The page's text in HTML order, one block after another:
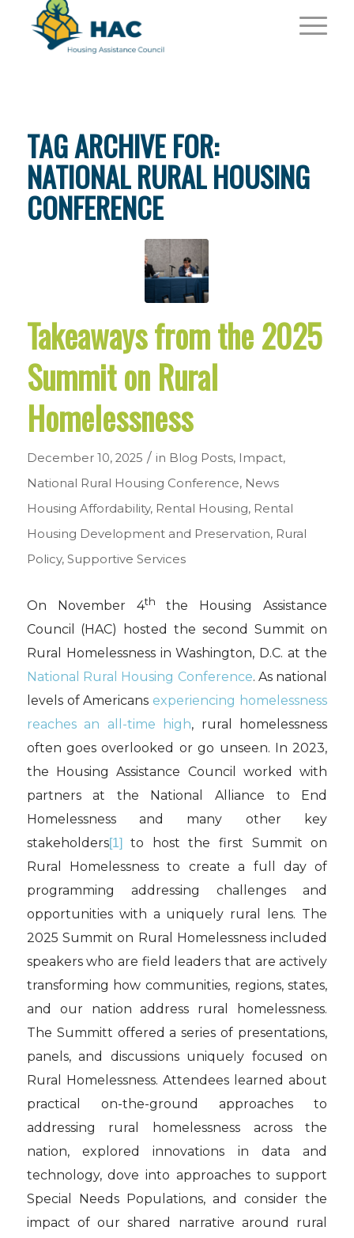
TAG ARCHIVE FOR:
NATIONAL RURAL HOUSING
CONFERENCE
Takeaways from the 2025
Summit on Rural
Homelessness
December 10, 2025 / in Blog Posts, Impact,
National Rural Housing Conference, News
Housing Affordability, Rental Housing, Rental
Housing Development and Preservation, Rural
Policy, Supportive Services
On November 4th
the Housing Assistance
Council (HAC) hosted the second Summit on
Rural Homelessness in Washington, D.C. at the
National Rural Housing Conference. As national
levels of Americans experiencing homelessness
reaches an all-time high, rural homelessness
often goes overlooked or go unseen. In 2023,
the Housing Assistance Council worked with
partners at the National Alliance to End
Homelessness and many other key
stakeholders[1]to host the first Summit on
Rural Homelessness to create a full day of
programming addressing challenges and
opportunities with a uniquely rural lens. The
2025 Summit on Rural Homelessness included
speakers who are field leaders that are actively
transforming how communities, regions, states,
and our nation address rural homelessness.
The Summitt offered a series of presentations,
panels, and discussions uniquely focused on
Rural Homelessness. Attendees learned about
practical on-the-ground approaches to
addressing rural homelessness across the
nation, explored innovations in data and
technology, dove into approaches to support
Special Needs Populations, and consider the
impact of our shared narrative around rural